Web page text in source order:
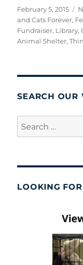
Posted
on
February 5, 2015
and Cats Forever,
Fundraiser, Library,
Animal Shelter,
SEARCH OUR
Search
for:
LOOKING